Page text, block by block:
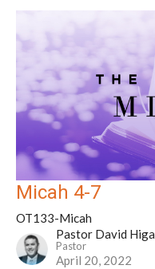
Micah 4-7
OT133-Micah
Pastor David Higa
Pastor
April 20, 2022